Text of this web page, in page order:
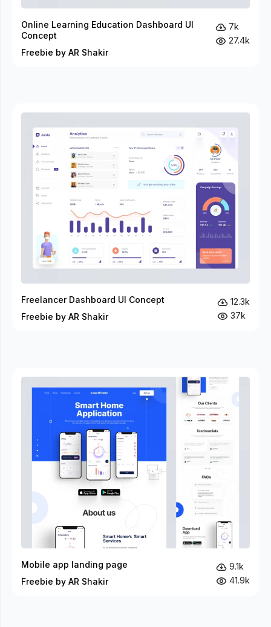
Online Learning Education Dashboard UI
Concept
Freebie by AR Shakir
7k
27.4k
Freelancer Dashboard UI Concept
Freebie by AR Shakir
12.3k
37k
Mobile app landing page
Freebie by AR Shakir
9.1k
41.9k